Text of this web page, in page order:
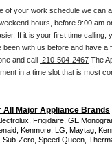
of your work schedule we can
hours, before 9:00 am
If it is your first time calling,
been with us before and have a
and call
210-504-2467 The
in a time slot that is most
All Major Appliance Brands
Frigidaire, GE
Kenmore, LG, Maytag,
Sub-Zero, Speed Queen,